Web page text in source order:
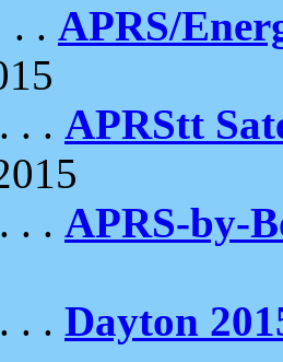
. . APRS/
. . APRStt
. . APRS-by-
. . Dayton